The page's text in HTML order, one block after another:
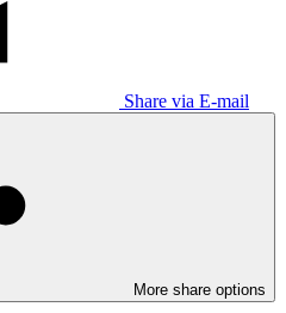
Share via E-mail
More share options